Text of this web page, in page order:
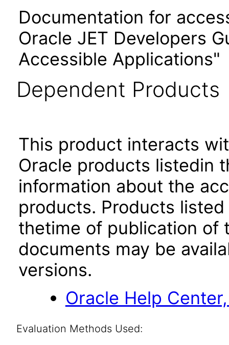
Documentation for
Oracle JET Developers
Accessible Applications"
Dependent Products
This product interacts
Oracle products listedin
information about the
products. Products
thetime of publication of
documents may be
versions.
Oracle Help
Evaluation Methods Used: